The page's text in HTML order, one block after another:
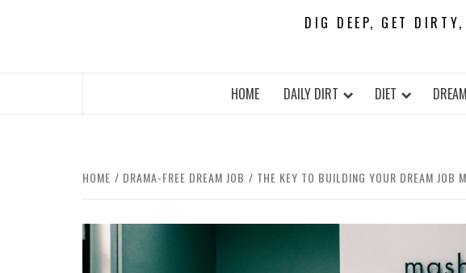
DIG DEEP, GET
HOME DAILY DIRT DIET
HOME DRAMA-FREE DREAM JOB THE KEY TO BUILDING YOUR DREAM JOB